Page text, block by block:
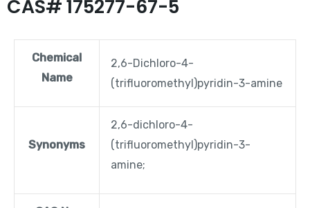
CAS# 175277-67-5
Chemical
Name
2,6-Dichloro-4-
(trifluoromethyl)pyridin-3-amine
Synonyms
2,6-dichloro-4-
(trifluoromethyl)pyridin-3-
amine;